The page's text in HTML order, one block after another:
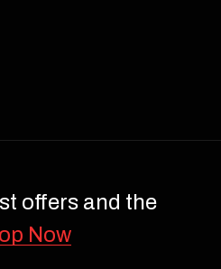
offers and the
Now